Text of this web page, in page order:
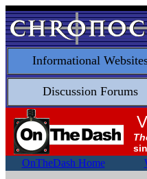
Informational
Discussion Forums
OnTheDash Home